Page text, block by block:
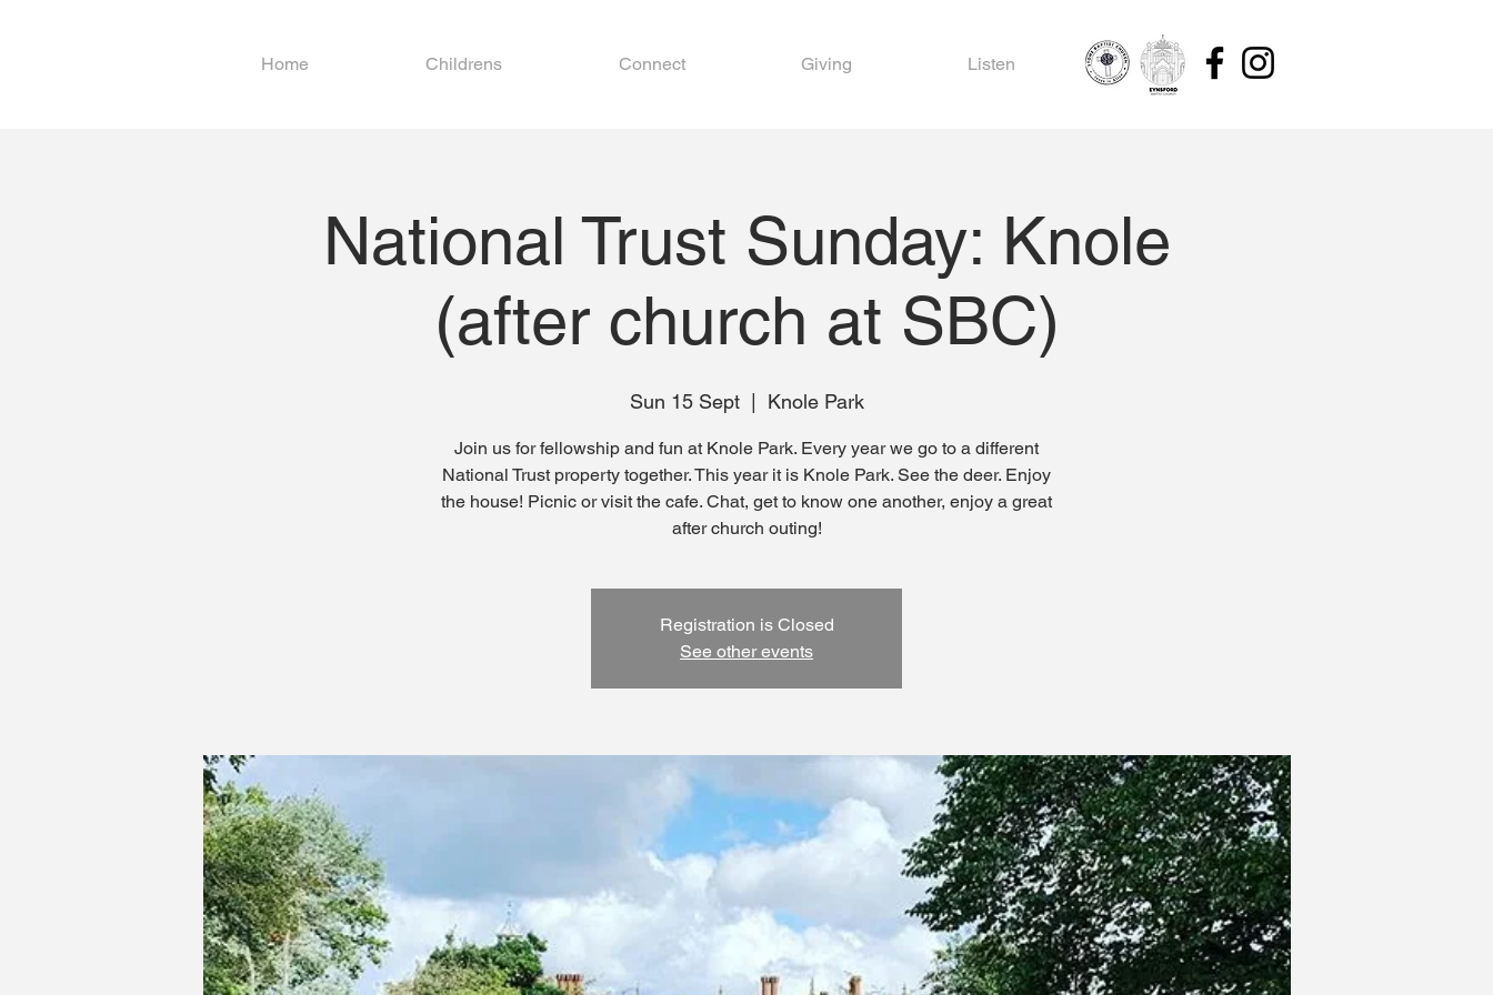
Home Childrens Connect Giving Listen
National Trust Sunday: Knole
(after church at SBC)
Sun 15 Sept
  |
Knole Park
Join us for fellowship and fun at Knole Park. Every year we go to a different
National Trust property together. This year it is Knole Park. See the deer. Enjoy
the house! Picnic or visit the cafe. Chat, get to know one another, enjoy a great
after church outing!
Registration is Closed
See other events